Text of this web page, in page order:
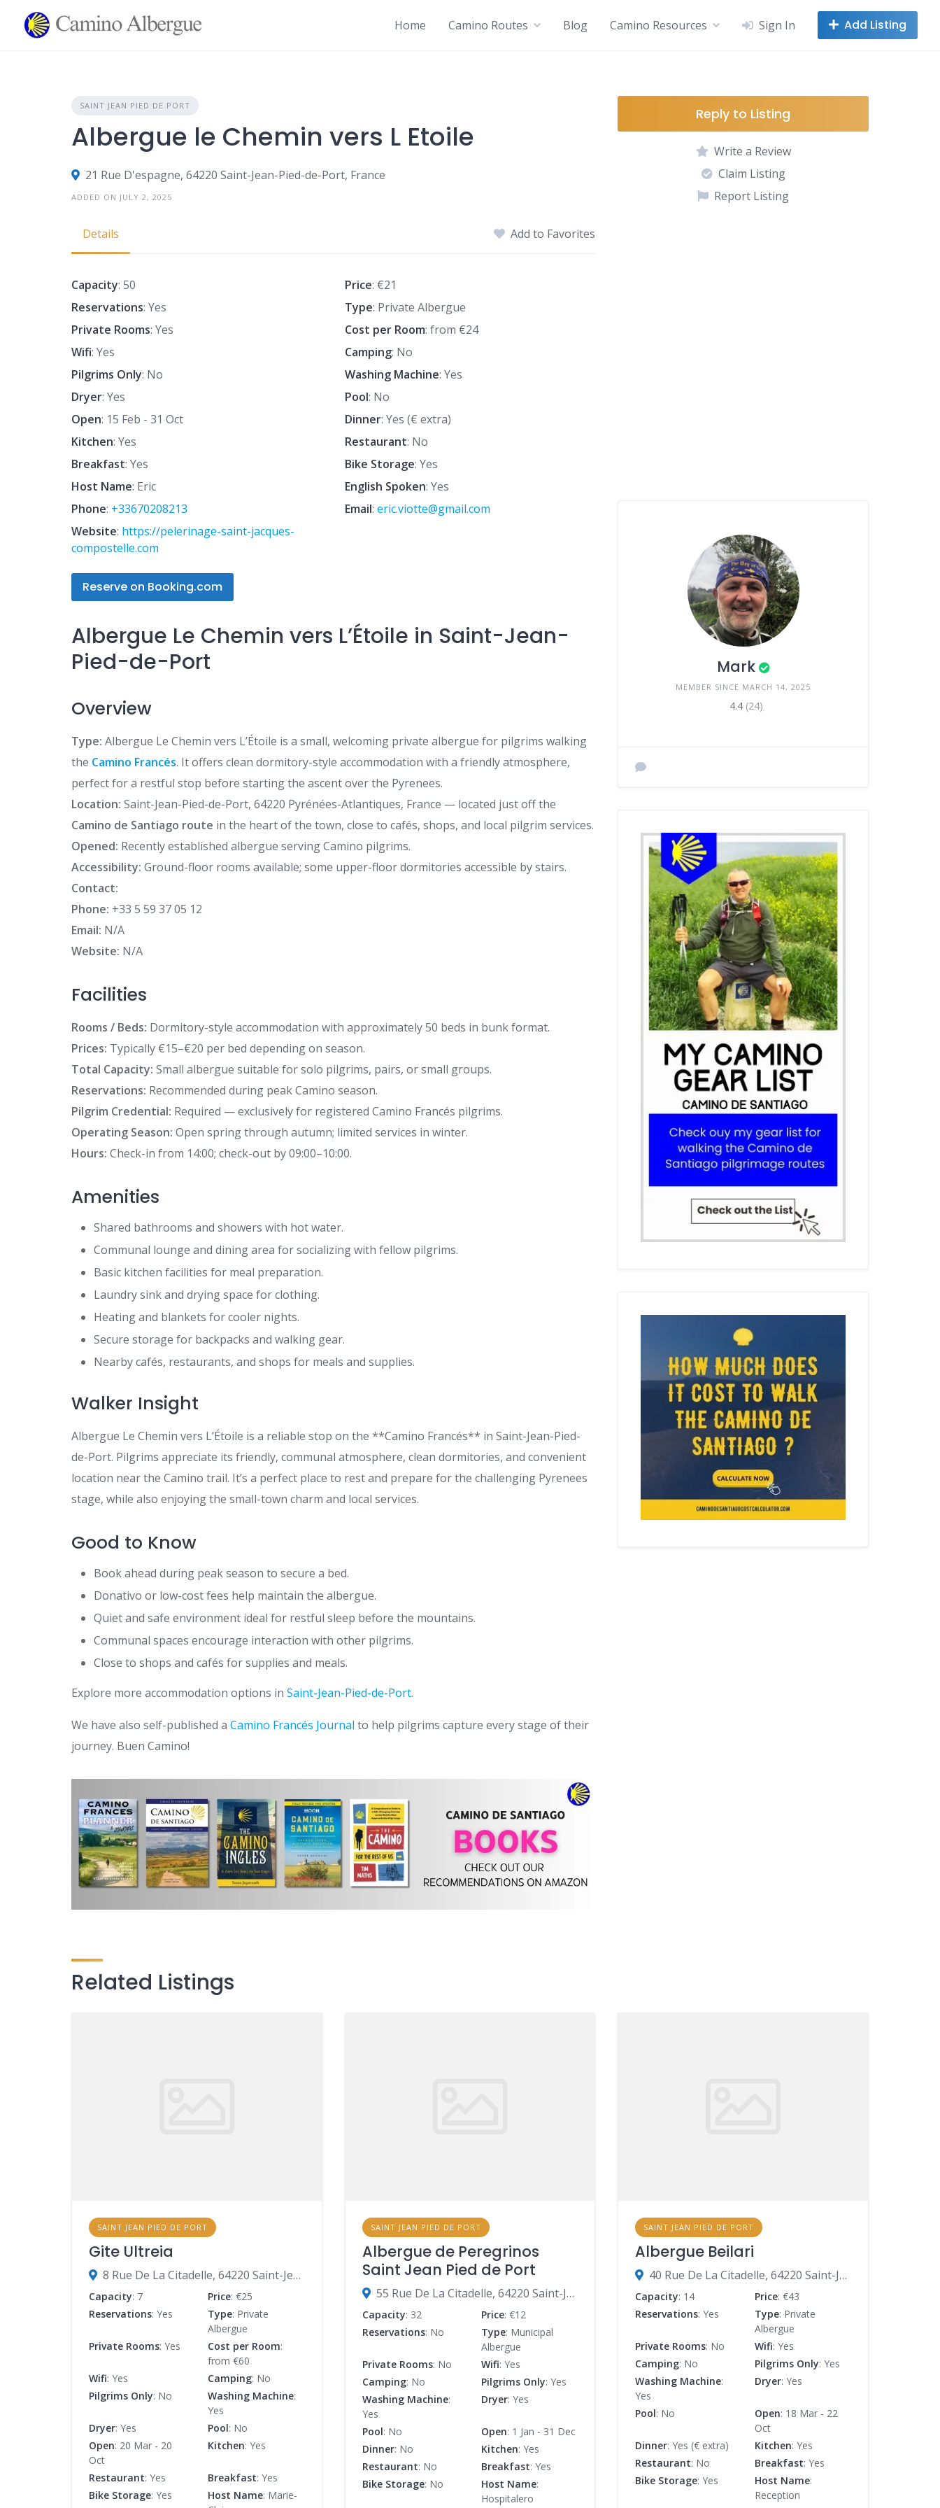
content
Home Camino Routes Blog Camino Resources Sign In Add Listing
SAINT JEAN PIED DE PORT
Albergue le Chemin vers L Etoile
21 Rue D'espagne, 64220 Saint-Jean-Pied-de-Port, France
ADDED ON JULY 2, 2025
Details Add to Favorites
Capacity: 50 Price: €21
Reservations: Yes Type: Private Albergue
Private Rooms: Yes Cost per Room: from €24
Wifi: Yes Camping: No
Pilgrims Only: No Washing Machine: Yes
Dryer: Yes Pool: No
Open: 15 Feb - 31 Oct Dinner: Yes (€ extra)
Kitchen: Yes Restaurant: No
Breakfast: Yes Bike Storage: Yes
Host Name: Eric English Spoken: Yes
Phone: +33670208213 Email: eric.viotte@gmail.com
Website: https://pelerinage-saint-jacques-
compostelle.com
Reserve on Booking.com
Albergue Le Chemin vers L’Étoile in Saint-Jean-
Pied-de-Port
Overview
Type: Albergue Le Chemin vers L’Étoile is a small, welcoming private albergue for pilgrims walking
the Camino Francés. It offers clean dormitory-style accommodation with a friendly atmosphere,
perfect for a restful stop before starting the ascent over the Pyrenees.
Location: Saint-Jean-Pied-de-Port, 64220 Pyrénées-Atlantiques, France — located just off the
Camino de Santiago route in the heart of the town, close to cafés, shops, and local pilgrim services.
Opened: Recently established albergue serving Camino pilgrims.
Accessibility: Ground-floor rooms available; some upper-floor dormitories accessible by stairs.
Contact:
Phone: +33 5 59 37 05 12
Email: N/A
Website: N/A
Facilities
Rooms / Beds: Dormitory-style accommodation with approximately 50 beds in bunk format.
Prices: Typically €15–€20 per bed depending on season.
Total Capacity: Small albergue suitable for solo pilgrims, pairs, or small groups.
Reservations: Recommended during peak Camino season.
Pilgrim Credential: Required — exclusively for registered Camino Francés pilgrims.
Operating Season: Open spring through autumn; limited services in winter.
Hours: Check-in from 14:00; check-out by 09:00–10:00.
Amenities
Shared bathrooms and showers with hot water.
Communal lounge and dining area for socializing with fellow pilgrims.
Basic kitchen facilities for meal preparation.
Laundry sink and drying space for clothing.
Heating and blankets for cooler nights.
Secure storage for backpacks and walking gear.
Nearby cafés, restaurants, and shops for meals and supplies.
Walker Insight
Albergue Le Chemin vers L’Étoile is a reliable stop on the **Camino Francés** in Saint-Jean-Pied-
de-Port. Pilgrims appreciate its friendly, communal atmosphere, clean dormitories, and convenient
location near the Camino trail. It’s a perfect place to rest and prepare for the challenging Pyrenees
stage, while also enjoying the small-town charm and local services.
Good to Know
Book ahead during peak season to secure a bed.
Donativo or low-cost fees help maintain the albergue.
Quiet and safe environment ideal for restful sleep before the mountains.
Communal spaces encourage interaction with other pilgrims.
Close to shops and cafés for supplies and meals.
Explore more accommodation options in Saint-Jean-Pied-de-Port.
We have also self-published a Camino Francés Journal to help pilgrims capture every stage of their
journey. Buen Camino!
Reply to Listing
Write a Review
Claim Listing
Report Listing
Mark
MEMBER SINCE MARCH 14, 2025
4.4 (24)
Related Listings
SAINT JEAN PIED DE PORT
Gite Ultreia
8 Rue De La Citadelle, 64220 Saint-Jean-Pied-de-Port, France
Capacity: 7 Price: €25
Reservations: Yes Type: Private
Albergue
Private Rooms: Yes Cost per Room:
from €60
Wifi: Yes Camping: No
Pilgrims Only: No Washing Machine:
Yes
Dryer: Yes Pool: No
Open: 20 Mar - 20
Oct
Kitchen: Yes
Restaurant: Yes Breakfast: Yes
Bike Storage: Yes Host Name: Marie-
SAINT JEAN PIED DE PORT
Albergue de Peregrinos
Saint Jean Pied de Port
55 Rue De La Citadelle, 64220 Saint-Jean-Pied-de-Port, France
Capacity: 32 Price: €12
Reservations: No Type: Municipal
Albergue
Private Rooms: No Wifi: Yes
Camping: No Pilgrims Only: Yes
Washing Machine:
Yes
Dryer: Yes
Pool: No Open: 1 Jan - 31 Dec
Dinner: No Kitchen: Yes
Restaurant: No Breakfast: Yes
Bike Storage: No Host Name:
Hospitalero
SAINT JEAN PIED DE PORT
Albergue Beilari
40 Rue De La Citadelle, 64220 Saint-Jean-Pied-de-Port, France
Capacity: 14 Price: €43
Reservations: Yes Type: Private
Albergue
Private Rooms: No Wifi: Yes
Camping: No Pilgrims Only: Yes
Washing Machine:
Yes
Dryer: Yes
Pool: No Open: 18 Mar - 22
Oct
Dinner: Yes (€ extra) Kitchen: Yes
Restaurant: No Breakfast: Yes
Bike Storage: Yes Host Name:
Reception